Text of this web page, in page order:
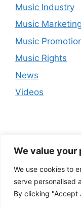
We value your
We use cookies to
serve personalised
By clicking "Accept
Music Industry
Music Marketing
Music
Music Rights
News
Videos